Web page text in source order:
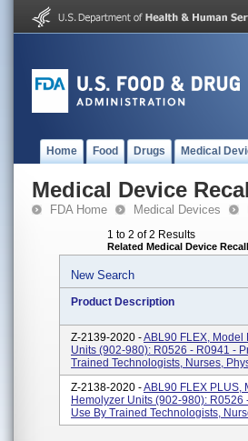
Home Food Drugs Medical
Medical Device
FDA Home Medical Devices
1 to 2 of 2 Results
Related Medical Device
New Search
Product Description
Z-2139-2020 -ABL90 FLEX, Model
Units (902-980): R0526 - R0941 -
Trained Technologists, Nurses,
Z-2138-2020 -ABL90 FLEX PLUS,
Hemolyzer Units (902-980):
Use By Trained Technologists,